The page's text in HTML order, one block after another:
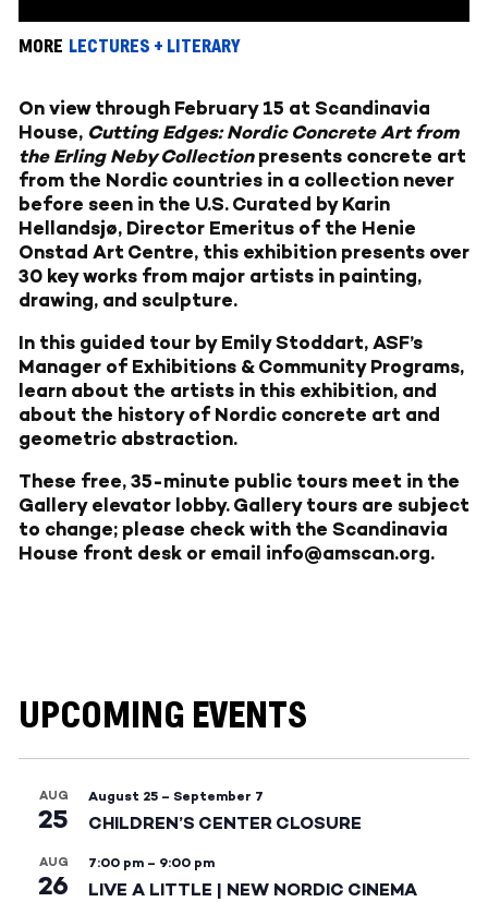
MORE LECTURES + LITERARY
On view through February 15 at Scandinavia
House, Cutting Edges: Nordic Concrete Art from
the Erling Neby Collectionpresents concrete art
from the Nordic countries in a collection never
before seen in the U.S. Curated by Karin
Hellandsjø, Director Emeritus of the Henie
Onstad Art Centre, this exhibition presents over
30 key works from major artists in painting,
drawing, and sculpture.
In this guided tour by Emily Stoddart, ASF’s
Manager of Exhibitions & Community Programs,
learn about the artists in this exhibition, and
about the history of Nordic concrete art and
geometric abstraction.
These free, 35-minute public tours meet in the
Gallery elevator lobby. Gallery tours are subject
to change; please check with the Scandinavia
House front desk or email info@amscan.org.
UPCOMING EVENTS
AUG
25
August 25 – September 7
CHILDREN’S CENTER CLOSURE
AUG
26
7:00 pm – 9:00 pm
LIVE A LITTLE | NEW NORDIC CINEMA